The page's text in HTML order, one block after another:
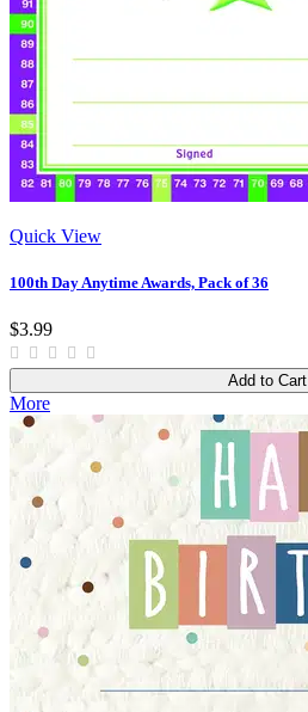
Quick View
100th Day Anytime Awards, Pack of 36
$3.99
Add to Cart
More